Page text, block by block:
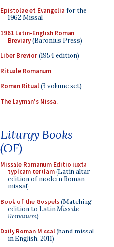
Epistolae et Evangelia for the
1962 Missal
1961 Latin-English Roman
Breviary(Baronius Press)
Liber Brevior(1954 edition)
Rituale Romanum
Roman Ritual(3 volume set)
The Layman's Missal
Liturgy Books
(OF)
Missale Romanum Editio iuxta
typicam tertiam(Latin altar
edition of modern Roman
missal)
Book of the Gospels(Matching
edition to LatinMissale
Romanum)
Daily Roman Missal(hand missal
in English, 2011)